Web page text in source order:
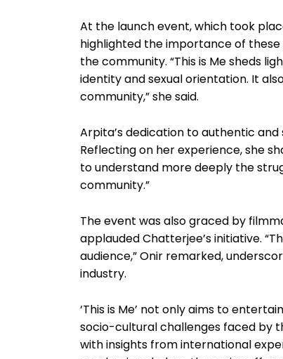
At the launch event, which took
highlighted the importance of
the community. “This is Me sheds
identity and sexual orientation. It
community,” she said.
Arpita’s dedication to authentic
Reflecting on her experience, she
to understand more deeply the
community.”
The event was also graced by
applauded Chatterjee’s initiative.
audience,” Onir remarked,
industry.
‘This is Me’ not only aims to
socio-cultural challenges faced by
with insights from international